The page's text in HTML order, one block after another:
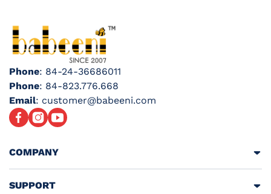
Phone: 84-24-36686011
Phone: 84-823.776.668
Email: customer@babeeni.com
FacebookInstagram
YouTube
COMPANY
SUPPORT